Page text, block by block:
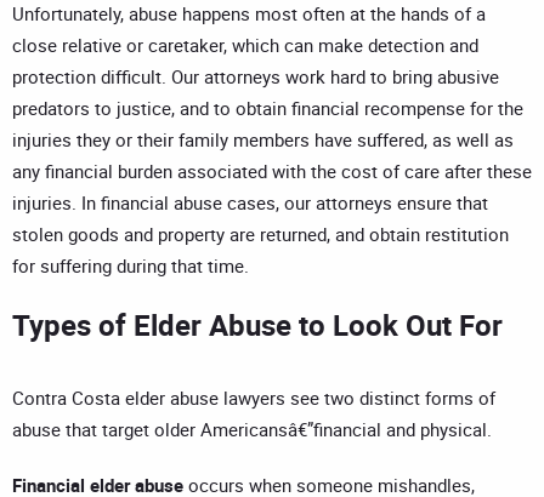
Unfortunately, abuse happens most often at the hands of a
close relative or caretaker, which can make detection and
protection difficult. Our attorneys work hard to bring abusive
predators to justice, and to obtain financial recompense for the
injuries they or their family members have suffered, as well as
any financial burden associated with the cost of care after these
injuries. In financial abuse cases, our attorneys ensure that
stolen goods and property are returned, and obtain restitution
for suffering during that time.
Types of Elder Abuse to Look Out For
Contra Costa elder abuse lawyers see two distinct forms of
abuse that target older Americansâ€”financial and physical.
Financial elder abuse occurs when someone mishandles,